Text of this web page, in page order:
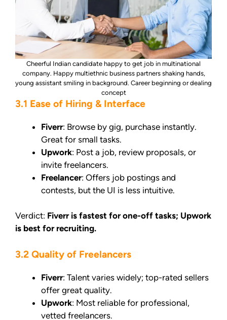
Cheerful Indian candidate happy to get job in multinational
company. Happy multiethnic business partners shaking hands,
young assistant smiling in background. Career beginning or dealing
concept
3.1 Ease of Hiring & Interface
Fiverr: Browse by gig, purchase instantly.
Great for small tasks.
Upwork: Post a job, review proposals, or
invite freelancers.
Freelancer: Offers job postings and
contests, but the UI is less intuitive.
Verdict: Fiverr is fastest for one-off tasks; Upwork
is best for recruiting.
3.2 Quality of Freelancers
Fiverr: Talent varies widely; top-rated sellers
offer great quality.
Upwork: Most reliable for professional,
vetted freelancers.